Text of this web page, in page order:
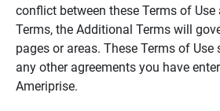
conflict between these Terms of
Terms, the Additional Terms will
pages or areas. These Terms of
any other agreements you have
Ameriprise.